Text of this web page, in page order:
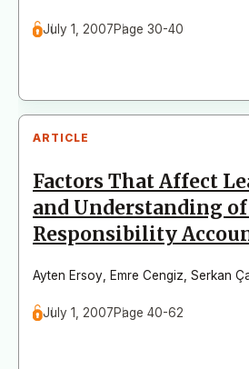
July 1, 2007Page 30-40
ARTICLE
Factors That Affect
and Understanding
Responsibility
Ayten Ersoy Emre Cengiz Serkan
July 1, 2007Page 40-62